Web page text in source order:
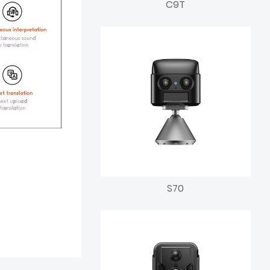
C9T
S70